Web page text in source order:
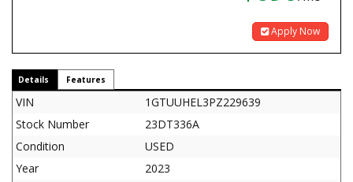
Apply Now
Details Features
VIN
1GTUUHEL3PZ229639
Stock Number
23DT336A
Condition
USED
Year
2023